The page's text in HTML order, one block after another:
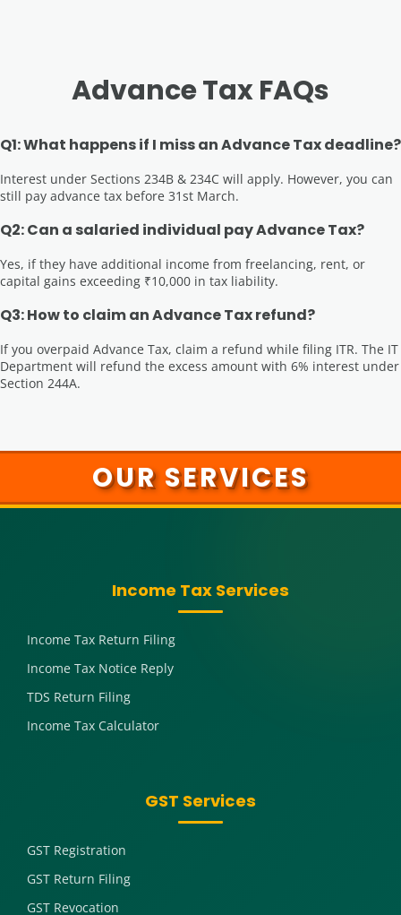
Advance Tax FAQs
Q1: What happens if I miss an Advance Tax deadline?
Interest under Sections 234B & 234C will apply. However, you can
still pay advance tax before 31st March.
Q2: Can a salaried individual pay Advance Tax?
Yes, if they have additional income from freelancing, rent, or
capital gains exceeding ₹10,000 in tax liability.
Q3: How to claim an Advance Tax refund?
If you overpaid Advance Tax, claim a refund while filing ITR. The IT
Department will refund the excess amount with 6% interest under
Section 244A.
OUR SERVICES
Income Tax Services
Income Tax Return Filing
Income Tax Notice Reply
TDS Return Filing
Income Tax Calculator
GST Services
GST Registration
GST Return Filing
GST Revocation